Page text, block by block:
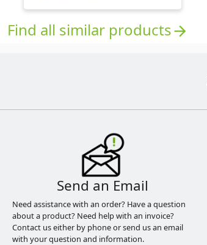
Find all similar productsarrow_forward
Send an Email
Need assistance with an order? Have a question
about a product? Need help with an invoice?
Contact us either by phone or send us an email
with your question and information.